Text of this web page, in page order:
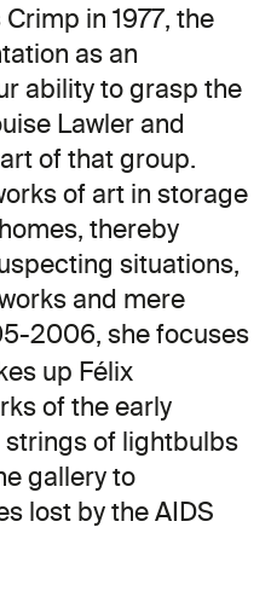
in 1977, the
as an
ability to grasp the
Lawler and
of that group.
of art in storage
thereby
situations,
and mere
2006, she focuses
up Félix
of the early
of lightbulbs
gallery to
lost by the AIDS